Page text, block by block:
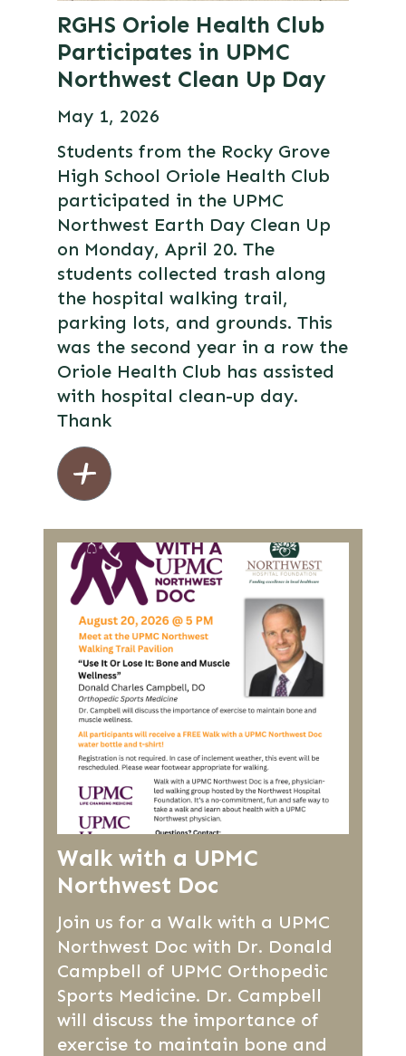
RGHS Oriole Health Club
Participates in UPMC
Northwest Clean Up Day
May 1, 2026
Students from the Rocky Grove
High School Oriole Health Club
participated in the UPMC
Northwest Earth Day Clean Up
on Monday, April 20. The
students collected trash along
the hospital walking trail,
parking lots, and grounds. This
was the second year in a row the
Oriole Health Club has assisted
with hospital clean-up day.
Thank
Walk with a UPMC
Northwest Doc
Join us for a Walk with a UPMC
Northwest Doc with Dr. Donald
Campbell of UPMC Orthopedic
Sports Medicine. Dr. Campbell
will discuss the importance of
exercise to maintain bone and